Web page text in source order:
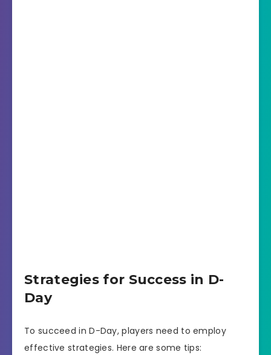
Strategies for Success in D-
Day
To succeed in D-Day, players need to employ
effective strategies. Here are some tips: